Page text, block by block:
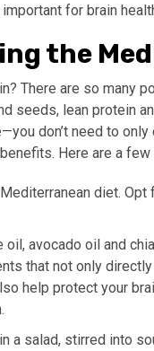
for brain
the
There are so
seeds, lean protein
don’t need to
Here are a
diet.
oil, avocado oil and
that not only
help protect your
a salad, stirred into